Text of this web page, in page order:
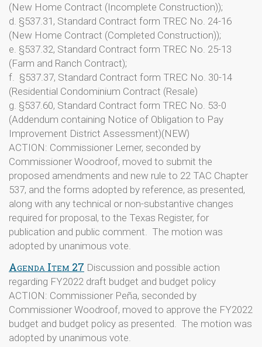
(New Home Contract (Incomplete Construction));
d. §537.31, Standard Contract form TREC No. 24-16
(New Home Contract (Completed Construction));
e. §537.32, Standard Contract form TREC No. 25-13
(Farm and Ranch Contract);
f. §537.37, Standard Contract form TREC No. 30-14
(Residential Condominium Contract (Resale)
g. §537.60, Standard Contract form TREC No. 53-0
(Addendum containing Notice of Obligation to Pay
Improvement District Assessment)(NEW)
ACTION: Commissioner Lerner, seconded by
Commissioner Woodroof, moved to submit the
proposed amendments and new rule to 22 TAC Chapter
537, and the forms adopted by reference, as presented,
along with any technical or non-substantive changes
required for proposal, to the Texas Register, for
publication and public comment. The motion was
adopted by unanimous vote.
Agenda Item 27 Discussion and possible action
regarding FY2022 draft budget and budget policy
ACTION: Commissioner Peña, seconded by
Commissioner Woodroof, moved to approve the FY2022
budget and budget policy as presented. The motion was
adopted by unanimous vote.